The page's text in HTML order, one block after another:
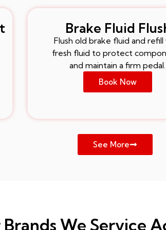
Brake Fluid
Flush old brake fluid and refill
fresh fluid to protect
and maintain a firm pedal.
Book Now
See More
We Service